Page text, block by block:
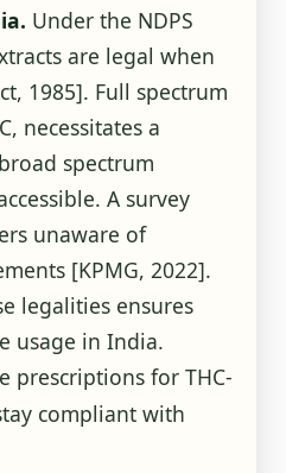
Under the NDPS
are legal when
1985]. Full spectrum
necessitates a
spectrum
A survey
unaware of
[KPMG, 2022].
legalities ensures
usage in India.
prescriptions for THC-
compliant with